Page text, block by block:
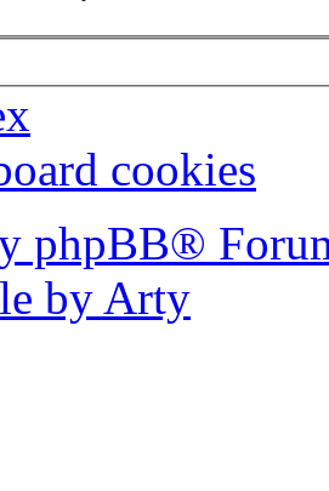
cookies
phpBB®
by Arty